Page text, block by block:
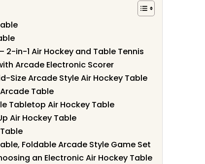
2-in-1 Air Hockey and Table Tennis
Arcade Electronic Scorer
Size Arcade Style Air Hockey Table
Table
Tabletop Air Hockey Table
Air Hockey Table
Foldable Arcade Style Game Set
an Electronic Air Hockey Table